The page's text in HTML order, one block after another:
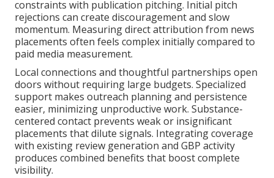
constraints with publication pitching. Initial pitch
rejections can create discouragement and slow
momentum. Measuring direct attribution from news
placements often feels complex initially compared to
paid media measurement.
Local connections and thoughtful partnerships open
doors without requiring large budgets. Specialized
support makes outreach planning and persistence
easier, minimizing unproductive work. Substance-
centered contact prevents weak or insignificant
placements that dilute signals. Integrating coverage
with existing review generation and GBP activity
produces combined benefits that boost complete
visibility.